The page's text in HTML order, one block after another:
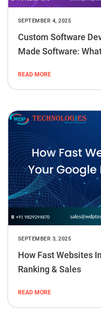
SEPTEMBER 4, 2025
Custom Software
Made Software:
READ MORE
SEPTEMBER 3, 2025
How Fast Websites
Ranking & Sales
READ MORE